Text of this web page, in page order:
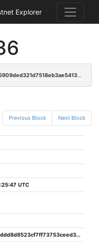
Explorer
833a96af944ec891a7a42178e4d87c2e5909ded321d7518eb3ae5413e1820f51
Previous Block Next Block
UTC
19f73d579a4128d29ddd8d8523cf7ff73753ceed31e9232257e83700d4ce9b05